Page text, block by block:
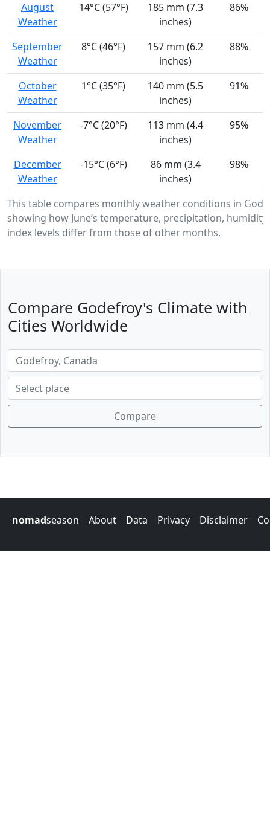
This table compares monthly weather conditions in
showing how June’s temperature, precipitation,
index levels differ from those of other months.
August
Weather
14°C (57°F)
185 mm (7.3
inches)
86%
September
Weather
8°C (46°F)
157 mm (6.2
inches)
88%
October
Weather
1°C (35°F)
140 mm (5.5
inches)
91%
November
Weather
-7°C (20°F)
113 mm (4.4
inches)
95%
December
Weather
-15°C (6°F)
86 mm (3.4
inches)
98%
Compare Godefroy's Climate with
Cities Worldwide
Compare
nomadseason About Data Privacy Disclaimer